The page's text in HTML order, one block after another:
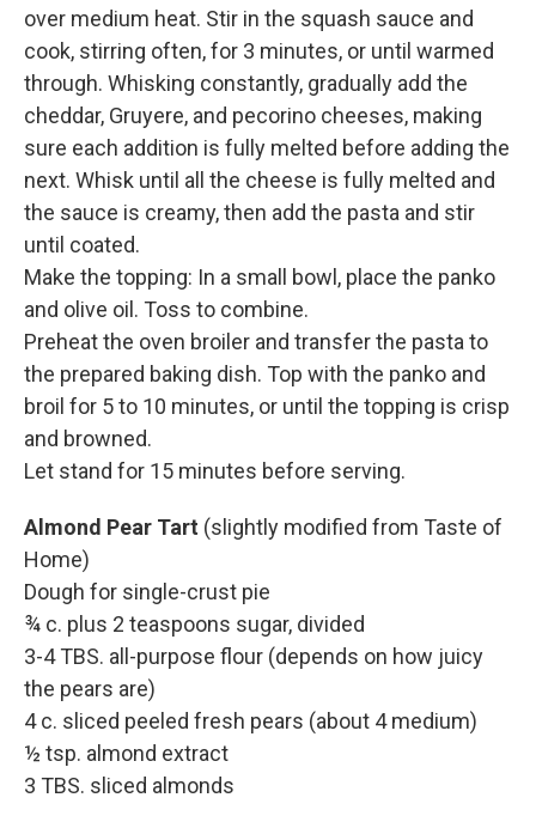
over medium heat. Stir in the squash sauce and
cook, stirring often, for 3 minutes, or until warmed
through. Whisking constantly, gradually add the
cheddar, Gruyere, and pecorino cheeses, making
sure each addition is fully melted before adding the
next. Whisk until all the cheese is fully melted and
the sauce is creamy, then add the pasta and stir
until coated.
Make the topping: In a small bowl, place the panko
and olive oil. Toss to combine.
Preheat the oven broiler and transfer the pasta to
the prepared baking dish. Top with the panko and
broil for 5 to 10 minutes, or until the topping is crisp
and browned.
Let stand for 15 minutes before serving.
Almond Pear Tart (slightly modified from Taste of
Home)
Dough for single-crust pie
¾ c. plus 2 teaspoons sugar, divided
3-4 TBS. all-purpose flour (depends on how juicy
the pears are)
4 c. sliced peeled fresh pears (about 4 medium)
½ tsp. almond extract
3 TBS. sliced almonds